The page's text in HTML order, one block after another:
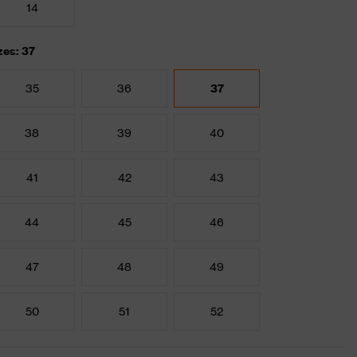
14
37
35 36 37
38 39 40
41 42 43
44 45 46
47 48 49
50 51 52